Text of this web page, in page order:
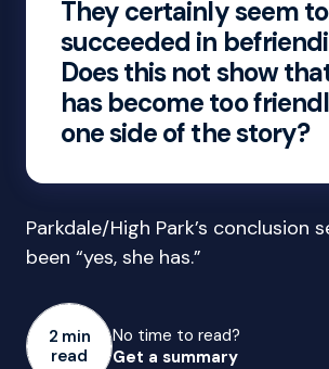
They certainly seem
succeeded in
Does this not show
has become too
one side of the story?
Parkdale/High Park’s conclusion
been “yes, she has.”
2 min
read
No time to read?
Get a summary